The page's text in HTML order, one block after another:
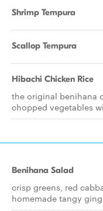
Shrimp Tempura
Scallop Tempura
Hibachi Chicken Rice
the original benihana
chopped vegetables
Benihana Salad
crisp greens, red
homemade tangy